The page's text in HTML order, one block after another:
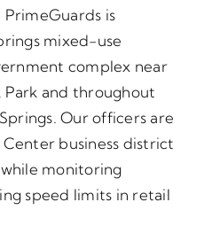
is
mixed-use
complex near
Park and throughout
Our officers are
business district
monitoring
speed limits in retail